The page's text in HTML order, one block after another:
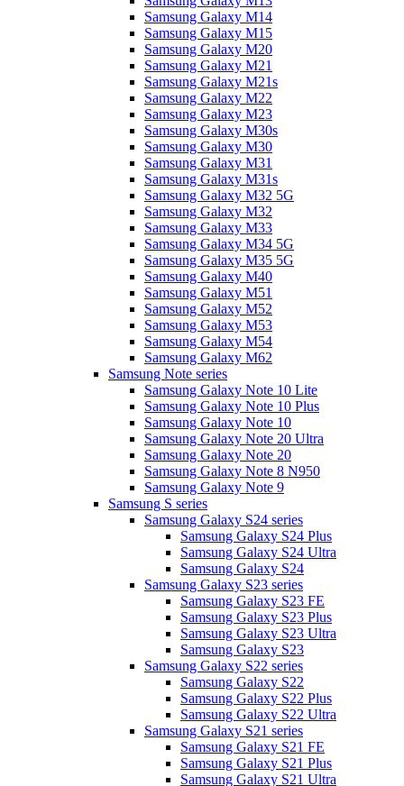
Samsung Galaxy M14
Samsung Galaxy M15
Samsung Galaxy M20
Samsung Galaxy M21
Samsung Galaxy M21s
Samsung Galaxy M22
Samsung Galaxy M23
Samsung Galaxy M30s
Samsung Galaxy M30
Samsung Galaxy M31
Samsung Galaxy M31s
Samsung Galaxy M32 5G
Samsung Galaxy M32
Samsung Galaxy M33
Samsung Galaxy M34 5G
Samsung Galaxy M35 5G
Samsung Galaxy M40
Samsung Galaxy M51
Samsung Galaxy M52
Samsung Galaxy M53
Samsung Galaxy M54
Samsung Galaxy M62
Samsung Note series
Samsung Galaxy Note 10 Lite
Samsung Galaxy Note 10 Plus
Samsung Galaxy Note 10
Samsung Galaxy Note 20 Ultra
Samsung Galaxy Note 20
Samsung Galaxy Note 8 N950
Samsung Galaxy Note 9
Samsung S series
Samsung Galaxy S24 series
Samsung Galaxy S24 Plus
Samsung Galaxy S24 Ultra
Samsung Galaxy S24
Samsung Galaxy S23 series
Samsung Galaxy S23 FE
Samsung Galaxy S23 Plus
Samsung Galaxy S23 Ultra
Samsung Galaxy S23
Samsung Galaxy S22 series
Samsung Galaxy S22
Samsung Galaxy S22 Plus
Samsung Galaxy S22 Ultra
Samsung Galaxy S21 series
Samsung Galaxy S21 FE
Samsung Galaxy S21 Plus
Samsung Galaxy S21 Ultra